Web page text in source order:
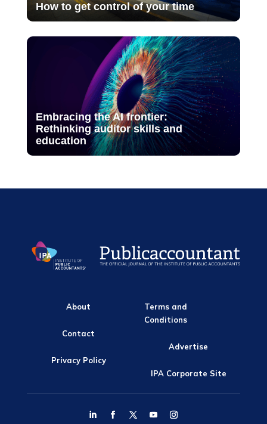
How to get control of your time
Embracing the AI frontier:
Rethinking auditor skills and
education
About
Contact
Privacy Policy
Terms and
Conditions
Advertise
IPA Corporate Site